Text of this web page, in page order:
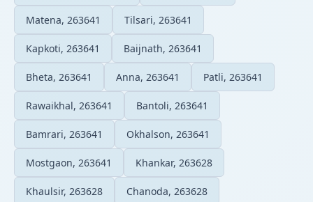
Matena, 263641 Tilsari, 263641
Kapkoti, 263641 Baijnath, 263641
Bheta, 263641 Anna, 263641 Patli, 263641
Rawaikhal, 263641 Bantoli, 263641
Bamrari, 263641 Okhalson, 263641
Mostgaon, 263641 Khankar, 263628
Khaulsir, 263628 Chanoda, 263628